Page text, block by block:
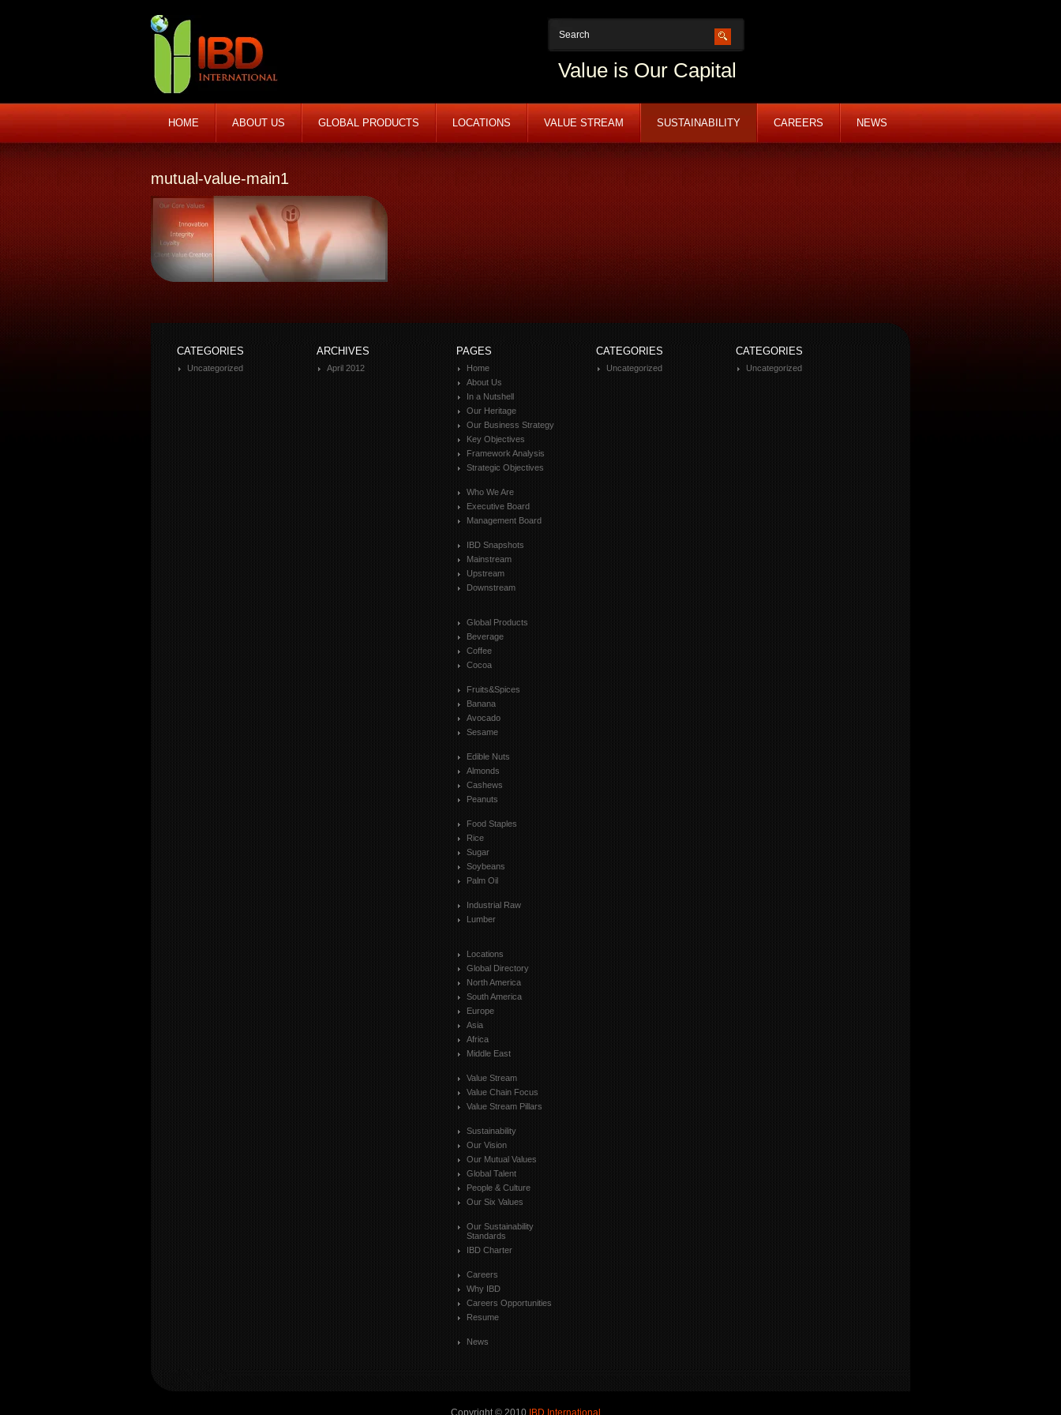
Value is Our Capital
HOME ABOUT US GLOBAL PRODUCTS LOCATIONS VALUE STREAM SUSTAINABILITY CAREERS NEWS
mutual-value-main1
CATEGORIES
Uncategorized
ARCHIVES
April 2012
PAGES
Home
About Us
In a Nutshell
Our Heritage
Our Business Strategy
Key Objectives
Framework Analysis
Strategic Objectives
Who We Are
Executive Board
Management Board
IBD Snapshots
Mainstream
Upstream
Downstream
Global Products
Beverage
Coffee
Cocoa
Fruits&Spices
Banana
Avocado
Sesame
Edible Nuts
Almonds
Cashews
Peanuts
Food Staples
Rice
Sugar
Soybeans
Palm Oil
Industrial Raw
Lumber
Locations
Global Directory
North America
South America
Europe
Asia
Africa
Middle East
Value Stream
Value Chain Focus
Value Stream Pillars
Sustainability
Our Vision
Our Mutual Values
Global Talent
People & Culture
Our Six Values
Our Sustainability
Standards
IBD Charter
Careers
Why IBD
Careers Opportunities
Resume
News
CATEGORIES
Uncategorized
CATEGORIES
Uncategorized
Copyright © 2010 IBD International